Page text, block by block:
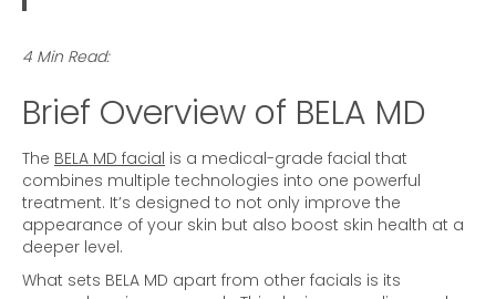
4 Min Read:
Brief Overview of BELA MD
The BELA MD facial is a medical-grade facial that
combines multiple technologies into one powerful
treatment. It’s designed to not only improve the
appearance of your skin but also boost skin health at a
deeper level.
What sets BELA MD apart from other facials is its